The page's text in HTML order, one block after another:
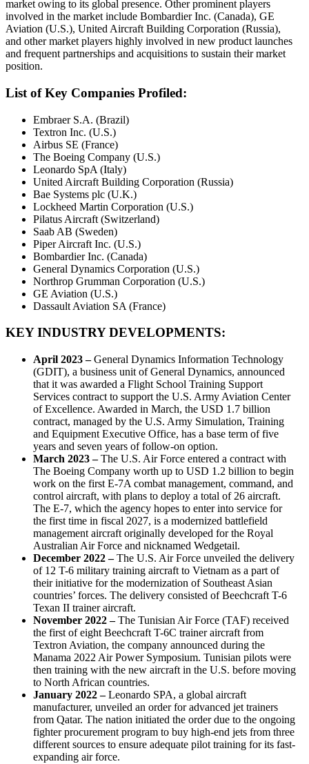
market owing to its global presence. Other prominent players
involved in the market include Bombardier Inc. (Canada), GE
Aviation (U.S.), United Aircraft Building Corporation (Russia),
and other market players highly involved in new product launches
and frequent partnerships and acquisitions to sustain their market
position.
List of Key Companies Profiled:
Embraer S.A. (Brazil)
Textron Inc. (U.S.)
Airbus SE (France)
The Boeing Company (U.S.)
Leonardo SpA (Italy)
United Aircraft Building Corporation (Russia)
Bae Systems plc (U.K.)
Lockheed Martin Corporation (U.S.)
Pilatus Aircraft (Switzerland)
Saab AB (Sweden)
Piper Aircraft Inc. (U.S.)
Bombardier Inc. (Canada)
General Dynamics Corporation (U.S.)
Northrop Grumman Corporation (U.S.)
GE Aviation (U.S.)
Dassault Aviation SA (France)
KEY INDUSTRY DEVELOPMENTS:
April 2023 –General Dynamics Information Technology
(GDIT), a business unit of General Dynamics, announced
that it was awarded a Flight School Training Support
Services contract to support the U.S. Army Aviation Center
of Excellence. Awarded in March, the USD 1.7 billion
contract, managed by the U.S. Army Simulation, Training
and Equipment Executive Office, has a base term of five
years and seven years of follow-on option.
March 2023 –The U.S. Air Force entered a contract with
The Boeing Company worth up to USD 1.2 billion to begin
work on the first E-7A combat management, command, and
control aircraft, with plans to deploy a total of 26 aircraft.
The E-7, which the agency hopes to enter into service for
the first time in fiscal 2027, is a modernized battlefield
management aircraft originally developed for the Royal
Australian Air Force and nicknamed Wedgetail.
December 2022 –The U.S. Air Force unveiled the delivery
of 12 T-6 military training aircraft to Vietnam as a part of
their initiative for the modernization of Southeast Asian
countries’ forces. The delivery consisted of Beechcraft T-6
Texan II trainer aircraft.
November 2022 –The Tunisian Air Force (TAF) received
the first of eight Beechcraft T-6C trainer aircraft from
Textron Aviation, the company announced during the
Manama 2022 Air Power Symposium. Tunisian pilots were
then training with the new aircraft in the U.S. before moving
to North African countries.
January 2022 –Leonardo SPA, a global aircraft
manufacturer, unveiled an order for advanced jet trainers
from Qatar. The nation initiated the order due to the ongoing
fighter procurement program to buy high-end jets from three
different sources to ensure adequate pilot training for its fast-
expanding air force.